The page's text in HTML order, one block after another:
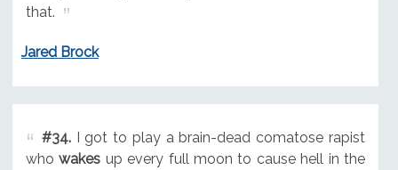
that.
Jared Brock
#34.I got to play a brain-dead comatose rapist
whowakes up every full moon to cause hell in the